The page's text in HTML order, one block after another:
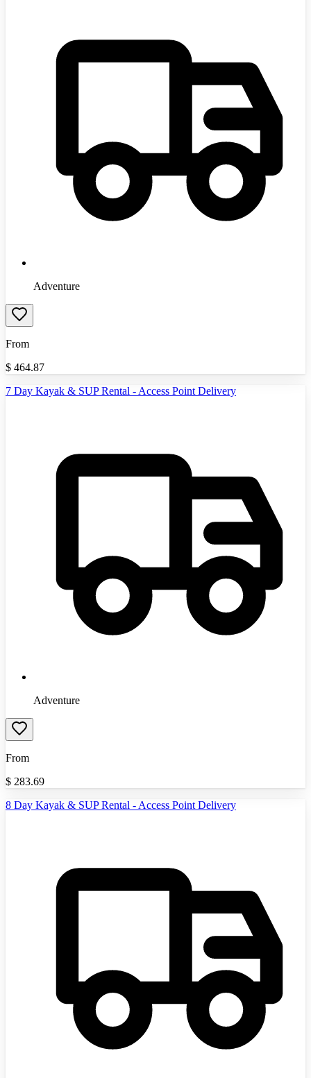
Adventure
From
$ 464.87
7 Day Kayak & SUP Rental - Access Point Delivery
Adventure
From
$ 283.69
8 Day Kayak & SUP Rental - Access Point Delivery